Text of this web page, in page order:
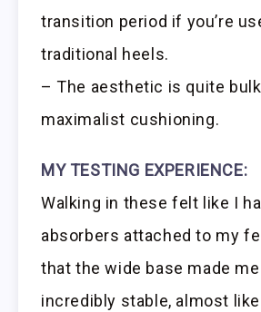
transition period if you’re
traditional heels.
– The aesthetic is quite
maximalist cushioning.
MY TESTING EXPERIENCE:
Walking in these felt like I
absorbers attached to my
that the wide base made me
incredibly stable, almost like